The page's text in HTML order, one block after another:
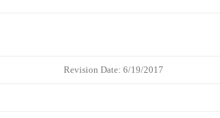
Revision Date: 6/19/2017